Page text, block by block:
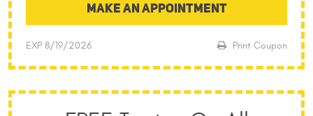
MAKE AN APPOINTMENT
Print Coupon
EXP 8/19/2026